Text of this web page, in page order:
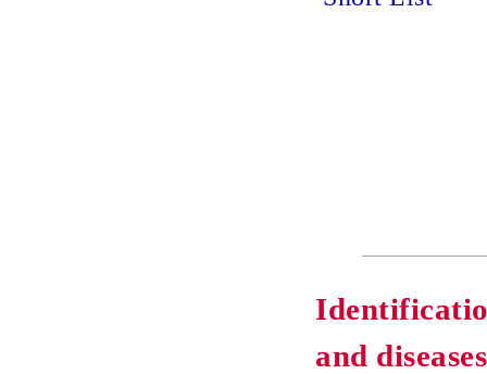
and